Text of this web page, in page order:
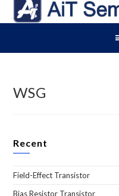
WSG
Recent
Field-Effect Transistor
Bias Resistor Transistor